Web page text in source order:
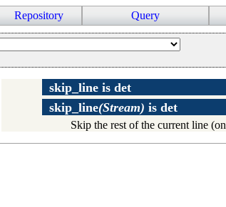
Repository Query
and test assertions
list
analyse predicate options
skip_lineis det
skip_line(Stream) is det
Skip the rest of the current line (on